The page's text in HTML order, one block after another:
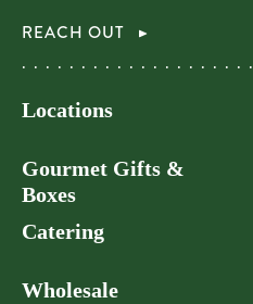
REACH OUT
Locations
Gourmet Gifts &
Boxes
Catering
Wholesale